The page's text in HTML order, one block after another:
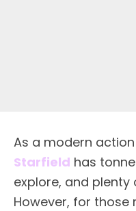
As a modern
Starfield has
explore, and
However, for